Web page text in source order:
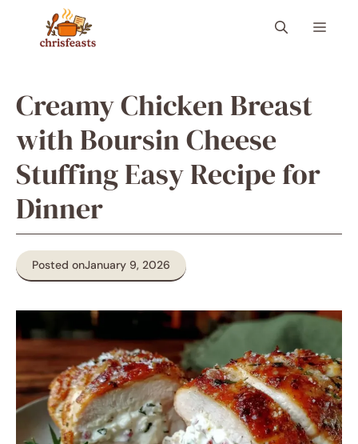
content
Menu
Creamy Chicken Breast
with Boursin Cheese
Stuffing Easy Recipe for
Dinner
Posted onJanuary 9, 2026